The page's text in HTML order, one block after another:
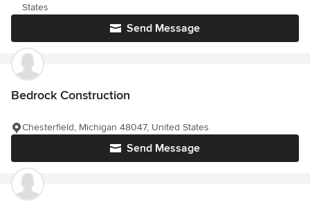
Send Message
States
Bedrock Construction
Send Message
Chesterfield, Michigan 48047, United States